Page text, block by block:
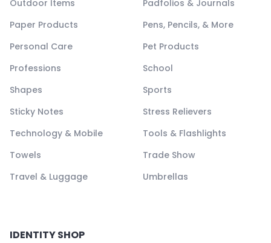
Outdoor Items
Padfolios & Journals
Paper Products
Pens, Pencils, & More
Personal Care
Pet Products
Professions
School
Shapes
Sports
Sticky Notes
Stress Relievers
Technology & Mobile
Tools & Flashlights
Towels
Trade Show
Travel & Luggage
Umbrellas
IDENTITY SHOP